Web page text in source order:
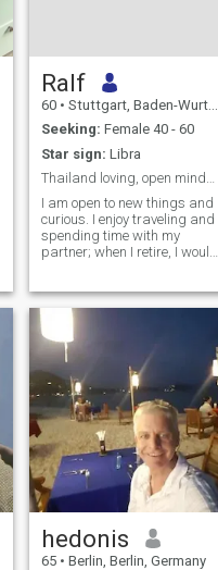
Ralf
60 • Stuttgart, Baden-Wurttemberg, Germany
Seeking: Female 40 - 60
Star sign: Libra
Thailand loving, open minded man seeking relation
I am open to new things and
curious. I enjoy traveling and
spending time with my
partner; when I retire, I would
together. I love Thai culture,
nature, and Thai food, and I
would like to improve my
language skills. I am also
interested in culture and
enjoy relaxation and having
fun.
hedonis
65 • Berlin, Berlin, Germany